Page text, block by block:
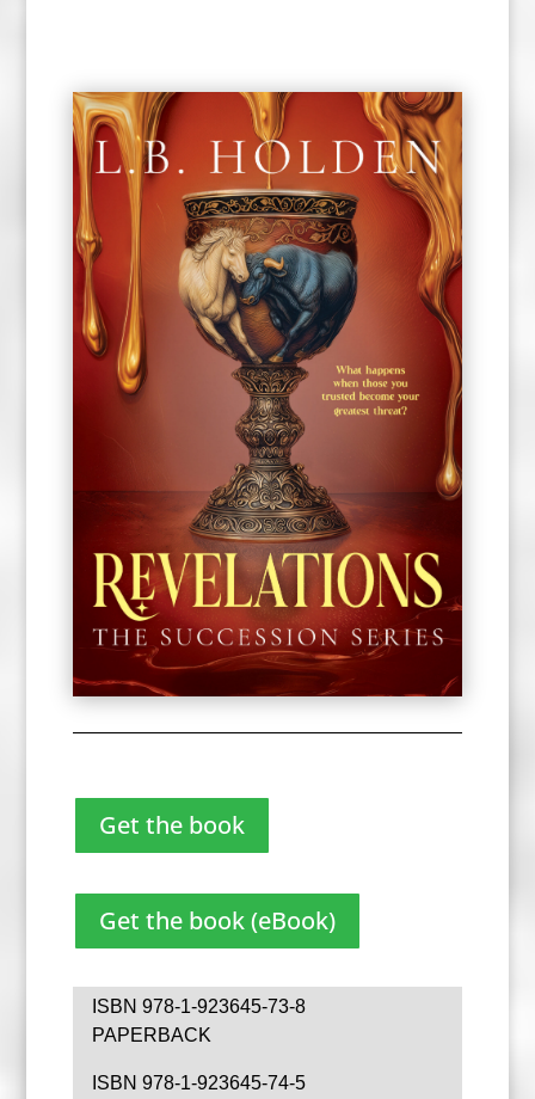
Get the book
Get the book (eBook)
ISBN 978-1-923645-73-8
PAPERBACK
ISBN 978-1-923645-74-5